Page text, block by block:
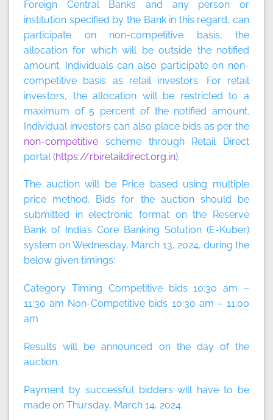
Foreign Central Banks and any person or
institution specified by the Bank in this regard, can
participate on non-competitive basis, the
allocation for which will be outside the notified
amount. Individuals can also participate on non-
competitive basis as retail investors. For retail
investors, the allocation will be restricted to a
maximum of 5 percent of the notified amount.
Individual investors can also place bids as per the
non-competitive scheme through Retail Direct
portal (https://rbiretaildirect.org.in).
The auction will be Price based using multiple
price method. Bids for the auction should be
submitted in electronic format on the Reserve
Bank of India’s Core Banking Solution (E-Kuber)
system onWednesday, March 13, 2024, during the
below given timings:
Category Timing Competitive bids 10:30 am –
11:30 am Non-Competitive bids 10:30 am – 11:00
am
Results will be announced on the day of the
auction.
Payment by successful bidders will have to be
made on Thursday, March 14, 2024.